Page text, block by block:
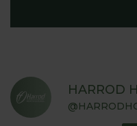
HARROD